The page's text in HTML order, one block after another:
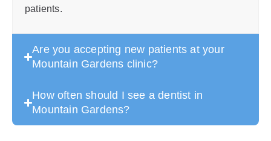
patients.
Are you accepting new patients at your
Mountain Gardens clinic?
How often should I see a dentist in
Mountain Gardens?